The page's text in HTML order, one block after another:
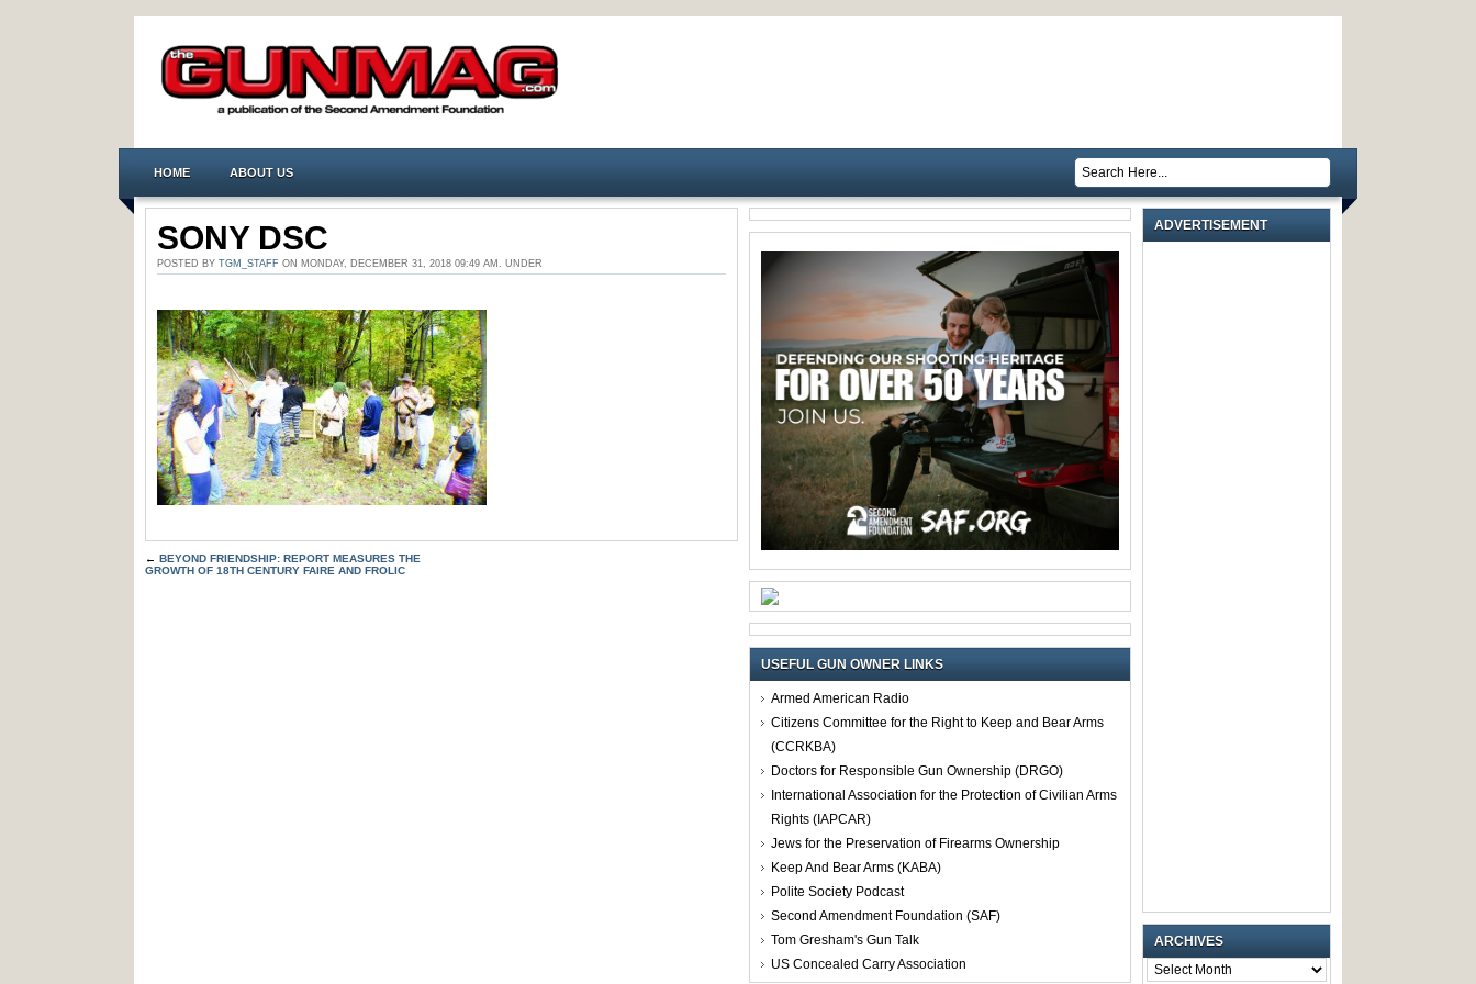
HOME ABOUT US
SONY DSC
POSTED BY TGM_STAFF ON MONDAY, DECEMBER 31, 2018 09:49 AM. UNDER
← BEYOND FRIENDSHIP: REPORT MEASURES THE
GROWTH OF 18TH CENTURY FAIRE AND FROLIC
USEFUL GUN OWNER LINKS
Armed American Radio
Citizens Committee for the Right to Keep and Bear Arms
(CCRKBA)
Doctors for Responsible Gun Ownership (DRGO)
International Association for the Protection of Civilian Arms
Rights (IAPCAR)
Jews for the Preservation of Firearms Ownership
Keep And Bear Arms (KABA)
Polite Society Podcast
Second Amendment Foundation (SAF)
Tom Gresham's Gun Talk
US Concealed Carry Association
ADVERTISEMENT
ARCHIVES
ARCHIVES